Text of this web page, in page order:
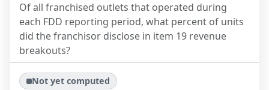
Of all franchised outlets that operated during
each FDD reporting period, what percent of units
did the franchisor disclose in item 19 revenue
breakouts?
Not yet computed